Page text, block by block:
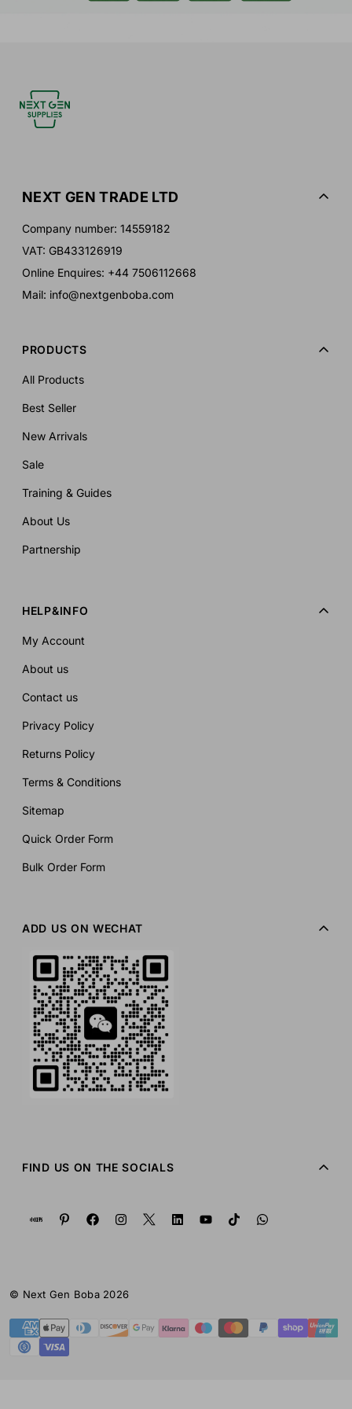
NEXT GEN TRADE LTD
Company number: 14559182
VAT: GB433126919
Online Enquires: +44 7506112668
Mail: info@nextgenboba.com
PRODUCTS
All Products
Best Seller
New Arrivals
Sale
Training & Guides
About Us
Partnership
HELP&INFO
My Account
About us
Contact us
Privacy Policy
Returns Policy
Terms & Conditions
Sitemap
Quick Order Form
Bulk Order Form
ADD US ON WECHAT
FIND US ON THE SOCIALS
© Next Gen Boba 2026